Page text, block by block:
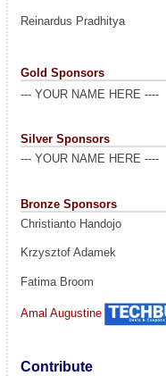
Reinardus Pradhitya
Gold Sponsors
--- YOUR NAME HERE ----
Silver Sponsors
--- YOUR NAME HERE ----
Bronze Sponsors
Christianto Handojo
Krzysztof Adamek
Fatima Broom
Amal Augustine
Contribute